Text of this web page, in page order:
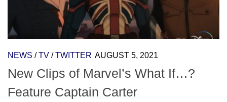
NEWS /TV /TWITTER AUGUST 5, 2021
New Clips of Marvel’s What If…?
Feature Captain Carter